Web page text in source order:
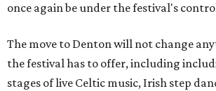
once again be under the festival's
The move to Denton will not change
the festival has to offer, including
stages of live Celtic music, Irish step